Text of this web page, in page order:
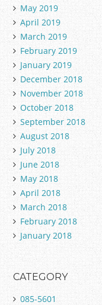
May 2019
April 2019
March 2019
February 2019
January 2019
December 2018
November 2018
October 2018
September 2018
August 2018
July 2018
June 2018
May 2018
April 2018
March 2018
February 2018
January 2018
CATEGORY
085-5601